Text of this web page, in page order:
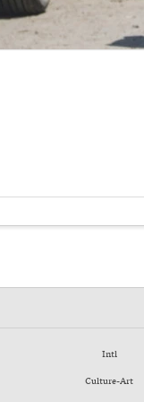
Intl
Culture-Art